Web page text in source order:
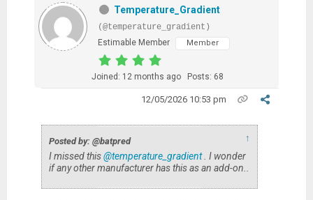
Temperature_Gradient
(@temperature_gradient)
Estimable Member
Member
Joined: 12 months ago Posts: 68
12/05/2026 10:53 pm
Posted by: @batpred ↑
I missed this@temperature_gradient. I wonder
if any other manufacturer has this as an add-on..